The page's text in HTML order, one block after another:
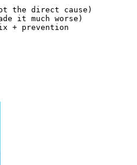
the direct cause)
it much worse)
+ prevention